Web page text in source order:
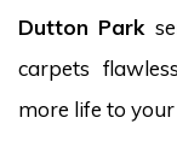
Dutton Park
carpets
more life to